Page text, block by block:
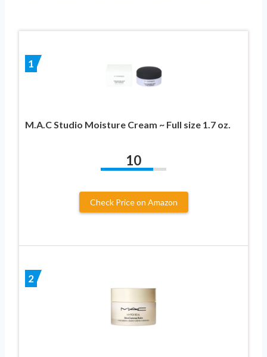
1
M.A.C Studio Moisture Cream ~ Full size 1.7 oz.
10
Check Price on Amazon
2